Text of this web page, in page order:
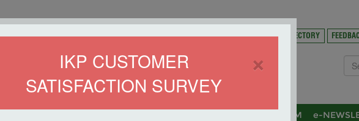
×
IKP CUSTOMER
SATISFACTION SURVEY
HOME DIRECTORY
SYMPOSIUM e-